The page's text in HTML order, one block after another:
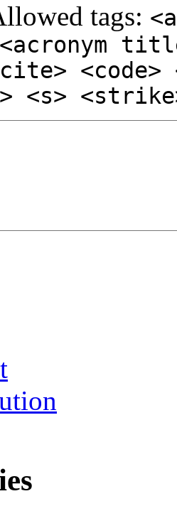
tags:
<code>
<s>